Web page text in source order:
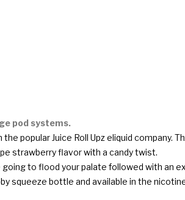
pod systems.
popular Juice Roll Upz eliquid
strawberry flavor with a candy twist.
to flood your palate followed with an
squeeze bottle and available in the